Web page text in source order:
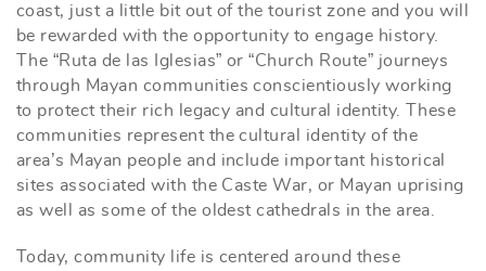
ABOUT US
BLOG
coast, just a little bit out of the tourist zone and you will
be rewarded with the opportunity to engage history.
The “Ruta de las Iglesias” or “Church Route” journeys
through Mayan communities conscientiously working
to protect their rich legacy and cultural identity. These
communities represent the cultural identity of the
area’s Mayan people and include important historical
sites associated with the Caste War, or Mayan uprising
as well as some of the oldest cathedrals in the area.
Today, community life is centered around these